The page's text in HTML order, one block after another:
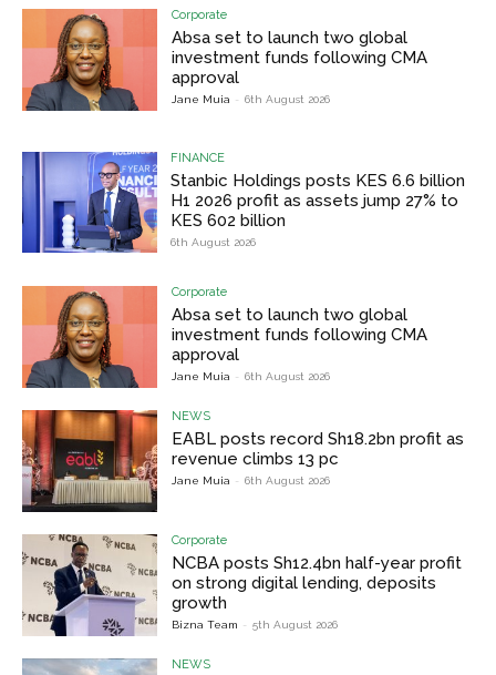
Corporate
Absa set to launch two global
investment funds following CMA
approval
Jane Muia - 6th August 2026
FINANCE
Stanbic Holdings posts KES 6.6 billion
H1 2026 profit as assets jump 27% to
KES 602 billion
6th August 2026
Corporate
Absa set to launch two global
investment funds following CMA
approval
Jane Muia - 6th August 2026
NEWS
EABL posts record Sh18.2bn profit as
revenue climbs 13 pc
Jane Muia - 6th August 2026
Corporate
NCBA posts Sh12.4bn half-year profit
on strong digital lending, deposits
growth
Bizna Team - 5th August 2026
NEWS